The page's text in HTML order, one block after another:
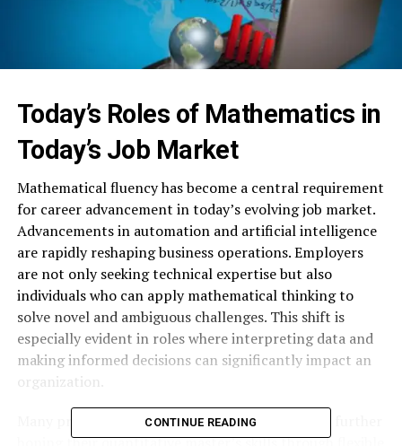
Today’s Roles of Mathematics in
Today’s Job Market
Mathematical fluency has become a central requirement
for career advancement in today’s evolving job market.
Advancements in automation and artificial intelligence
are rapidly reshaping business operations. Employers
are not only seeking technical expertise but also
individuals who can apply mathematical thinking to
solve novel and ambiguous challenges. This shift is
especially evident in roles where interpreting data and
making informed decisions can significantly impact an
organization.
Many professionals have recognized the value in further
CONTINUE READING